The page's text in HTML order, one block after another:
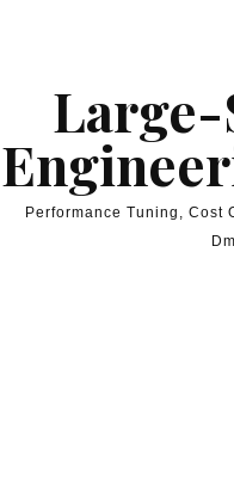
Large-
Performance Tuning, Cost